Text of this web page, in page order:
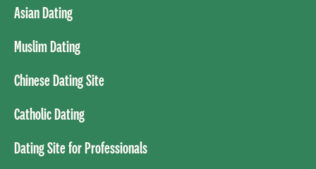
Asian Dating
Muslim Dating
Chinese Dating Site
Catholic Dating
Dating Site for Professionals